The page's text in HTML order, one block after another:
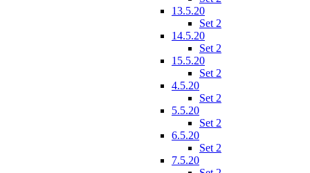
13.5.20
Set 2
14.5.20
Set 2
15.5.20
Set 2
4.5.20
Set 2
5.5.20
Set 2
6.5.20
Set 2
7.5.20